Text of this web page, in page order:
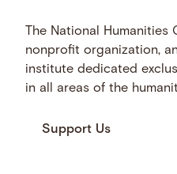
The National Humanities
nonprofit organization,
institute dedicated
in all areas of the
Support Us